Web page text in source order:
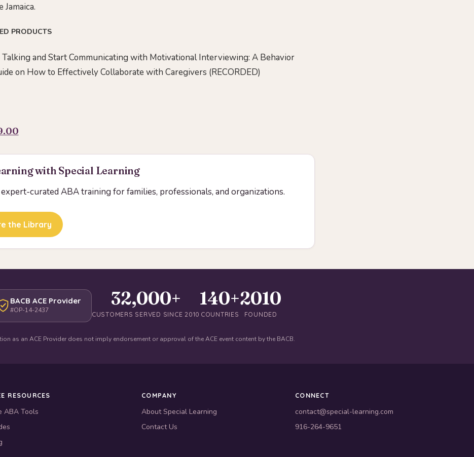
PRODUCTS
and Start Communicating with Motivational Interviewing: A Behavior
on How to Effectively Collaborate with Caregivers (RECORDED)
with Special Learning
expert-curated ABA training for families, professionals, and organizations.
the Library
BACB ACE Provider
#OP-14-2437
32,000+
CUSTOMERS SERVED SINCE 2010
140+
COUNTRIES
2010
FOUNDED
as an ACE Provider does not imply endorsement or approval of the ACE event content by the BACB.
RESOURCES
ABA Tools
COMPANY
About Special Learning
Contact Us
CONNECT
contact@special-learning.com
916-264-9651